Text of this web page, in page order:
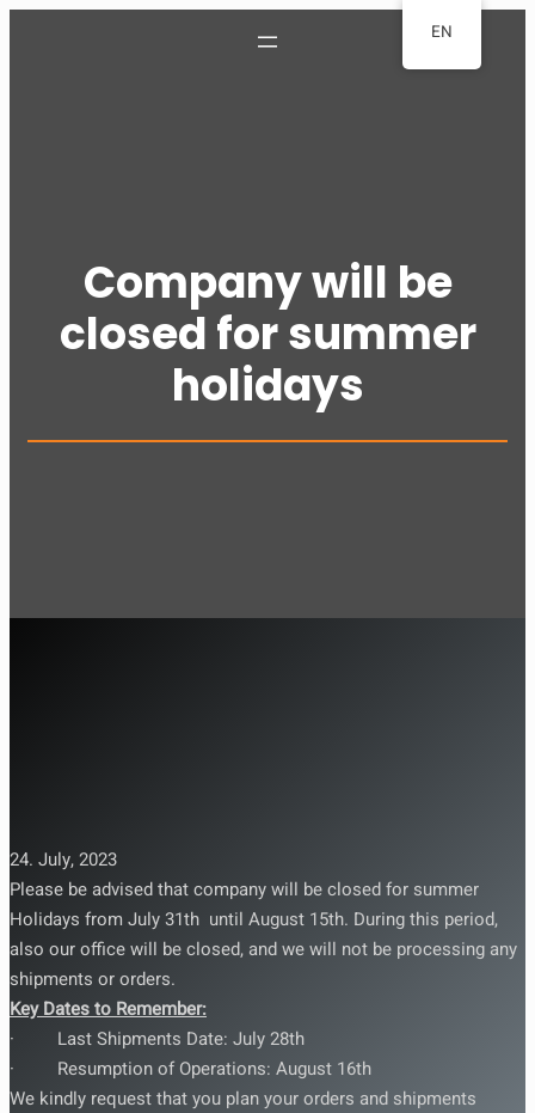
Company will be
closed for summer
holidays
24. July, 2023
Please be advised that company will be closed for summer
Holidays from July 31th until August 15th. During this period,
also our office will be closed, and we will not be processing any
shipments or orders.
Key Dates to Remember:
· Last Shipments Date: July 28th
· Resumption of Operations: August 16th
We kindly request that you plan your orders and shipments
EN